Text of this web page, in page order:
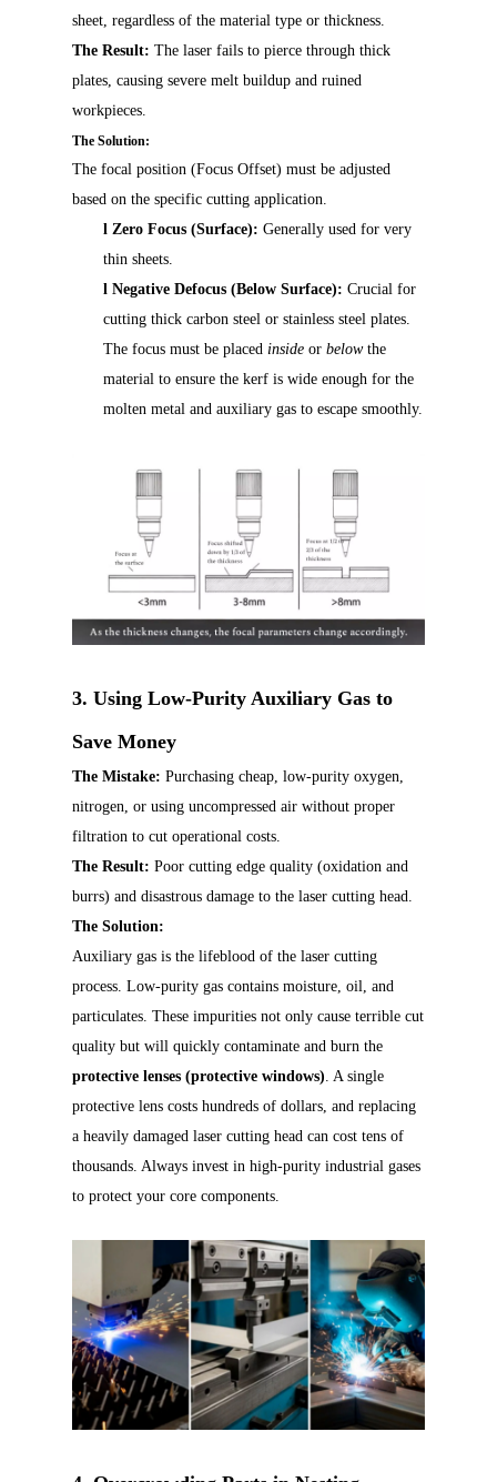
sheet, regardless of the material type or thickness.
The Result: The laser fails to pierce through thick
plates, causing severe melt buildup and ruined
workpieces.
The Solution:
The focal position (Focus Offset) must be adjusted
based on the specific cutting application.
l Zero Focus (Surface): Generally used for very
thin sheets.
l Negative Defocus (Below Surface): Crucial for
cutting thick carbon steel or stainless steel plates.
The focus must be placed inside or belowthe
material to ensure the kerf is wide enough for the
molten metal and auxiliary gas to escape smoothly.
3. Using Low-Purity Auxiliary Gas to
Save Money
The Mistake: Purchasing cheap, low-purity oxygen,
nitrogen, or using uncompressed air without proper
filtration to cut operational costs.
The Result: Poor cutting edge quality (oxidation and
burrs) and disastrous damage to the laser cutting head.
The Solution:
Auxiliary gas is the lifeblood of the laser cutting
process. Low-purity gas contains moisture, oil, and
particulates. These impurities not only cause terrible cut
quality but will quickly contaminate and burn the
protective lenses (protective windows) . A single
protective lens costs hundreds of dollars, and replacing
a heavily damaged laser cutting head can cost tens of
thousands. Always invest in high-purity industrial gases
to protect your core components.